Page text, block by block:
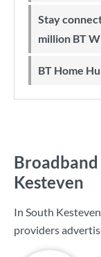
Stay connected on-the-go with more than 5
million BT
BT Home
Kesteven
In South
providers